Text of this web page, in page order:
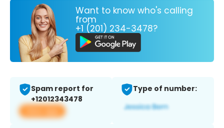
Want to know who's calling
from
+1 (201) 234-3478?
Spam report for
+12012343478
View app
Type of number: